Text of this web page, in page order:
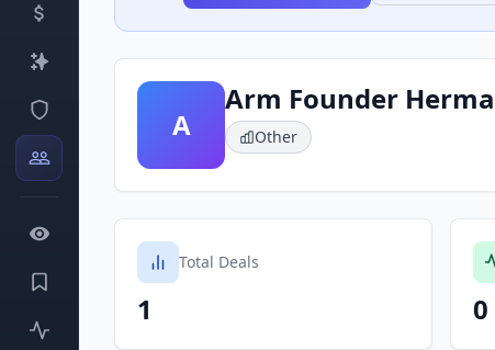
A
Arm Founder
Other
Total Deals
1 0